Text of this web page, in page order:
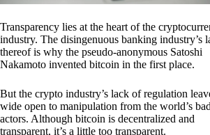
Transparency lies at the heart of the
industry. The disingenuous banking industry’s
thereof is why the pseudo-anonymous Satoshi
Nakamoto invented bitcoin in the first place.
But the crypto industry’s lack of regulation
wide open to manipulation from the world’s bad
actors. Although bitcoin is decentralized and
transparent, it’s a little too transparent.